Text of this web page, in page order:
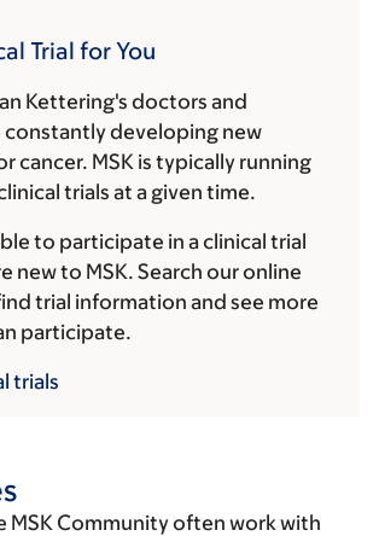
Trial for You
Kettering's doctors and
constantly developing new
cancer. MSK is typically running
trials at a given time.
to participate in a clinical trial
new to MSK. Search our online
trial information and see more
participate.
trials
MSK Community often work with